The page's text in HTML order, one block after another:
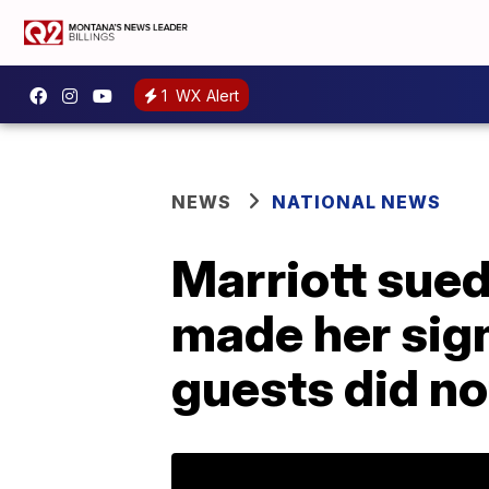
1 WX Alert
NEWS NATIONAL NEWS
Marriott
made her
guests did